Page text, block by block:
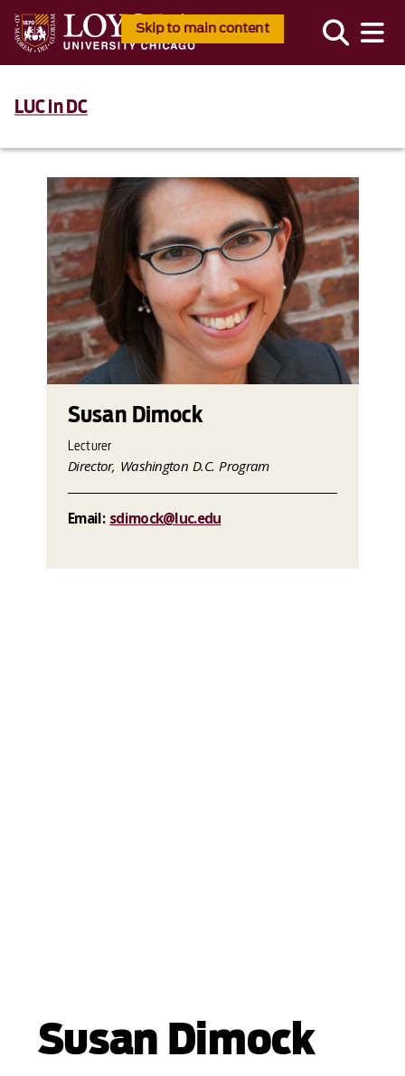
Skip to main content
LUC in DC
Susan Dimock
Susan Dimock
Lecturer
Director, Washington D.C. Program
Email: sdimock@luc.edu